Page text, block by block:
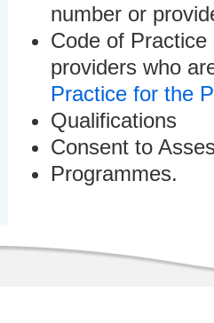
number or
Code of
providers who
Practice for the
Qualifications
Consent to
Programmes.